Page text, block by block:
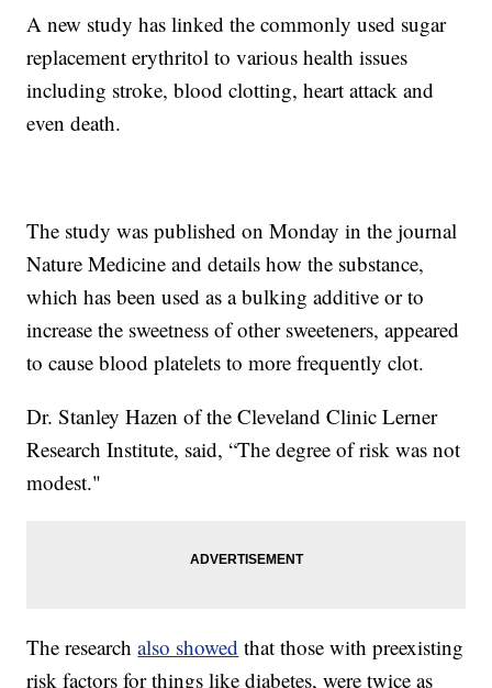
A new study has linked the commonly used sugar
replacement erythritol to various health issues
including stroke, blood clotting, heart attack and
even death.
The study was published on Monday in the journal
Nature Medicine and details how the substance,
which has been used as a bulking additive or to
increase the sweetness of other sweeteners, appeared
to cause blood platelets to more frequently clot.
Dr. Stanley Hazen of the Cleveland Clinic Lerner
Research Institute, said, “The degree of risk was not
modest."
The researchalso showed that those with preexisting
risk factors for things like diabetes, were twice as